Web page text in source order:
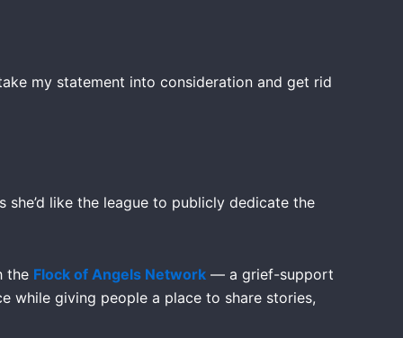
my statement into consideration and get rid
she’d like the league to publicly dedicate the
the Flock of Angels Network — a grief-support
while giving people a place to share stories,